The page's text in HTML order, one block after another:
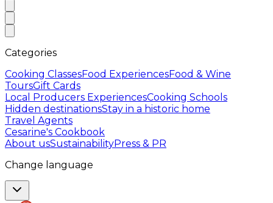
Categories
Cooking ClassesFood ExperiencesFood & Wine
ToursGift Cards
Local Producers ExperiencesCooking Schools
Hidden destinationsStay in a historic home
Travel Agents
Cesarine's Cookbook
About usSustainabilityPress & PR
Change language